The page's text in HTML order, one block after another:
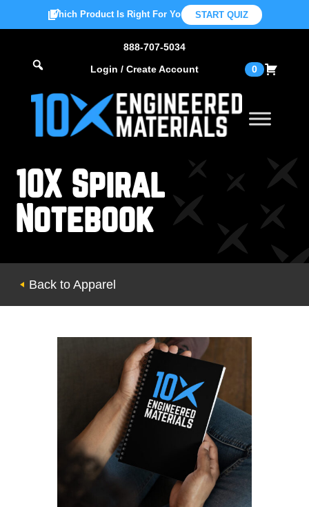
Which Product Is Right For You? START QUIZ
888-707-5034
Login / Create Account
0
10X Spiral
Notebook
Back to Apparel